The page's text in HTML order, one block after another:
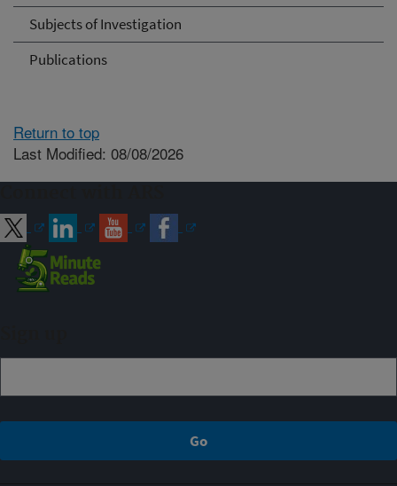
Subjects of Investigation
Publications
Return to top
Last Modified: 08/08/2026